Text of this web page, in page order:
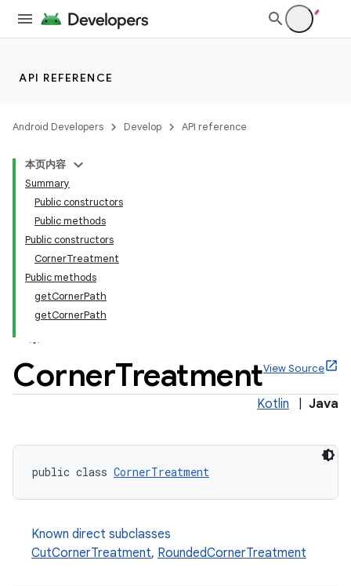
API REFERENCE
Android Developers Develop API reference
本页内容
Summary
Public constructors
Public methods
Public constructors
CornerTreatment
Public methods
getCornerPath
getCornerPath
CornerTreatmentView Source
Kotlin Java
public class CornerTreatment
Known direct subclasses
CutCornerTreatment, RoundedCornerTreatment